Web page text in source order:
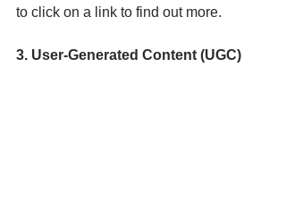
to click on a link to find out more.
3. User-Generated Content (UGC)